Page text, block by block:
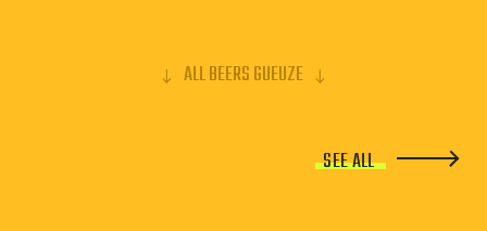
ALL BEERS GUEUZE
SEE ALL